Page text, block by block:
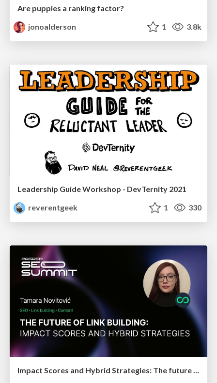
Are puppies a ranking factor?
jonoalderson
1 3.8k
Leadership Guide Workshop - DevTernity 2021
reverentgeek
1 330
Impact Scores and Hybrid Strategies: The future of link building